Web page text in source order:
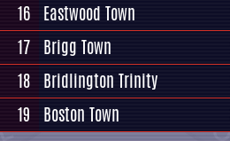
16 Eastwood Town
17 Brigg Town
18 Bridlington Trinity
19
Boston Town